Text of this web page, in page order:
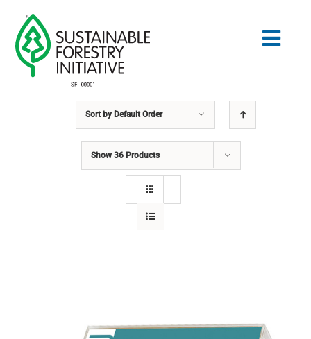
content
WHY IT MATTERS
Sort by Default Order
Show 36 Products